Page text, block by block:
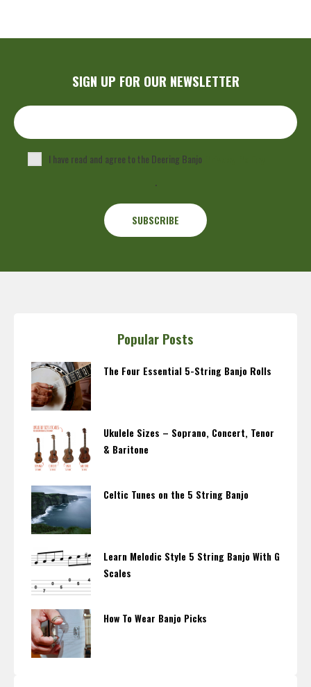
SIGN UP FOR OUR NEWSLETTER
I have read and agree to the Deering Banjo
.
Popular Posts
The Four Essential 5-String Banjo Rolls
Ukulele Sizes – Soprano, Concert, Tenor
& Baritone
Celtic Tunes on the 5 String Banjo
Learn Melodic Style 5 String Banjo With G
Scales
How To Wear Banjo Picks